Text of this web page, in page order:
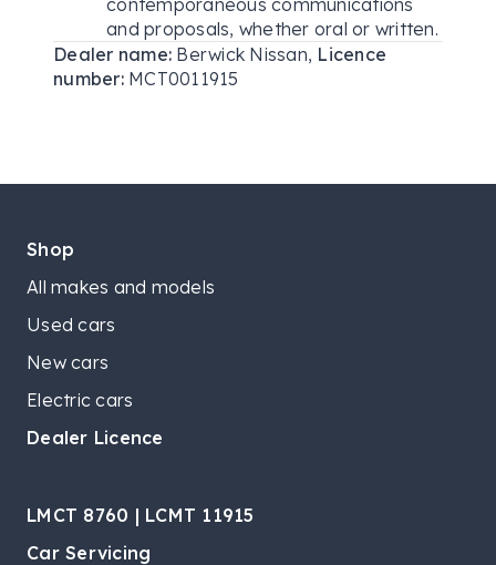
and proposals, whether oral or written.
Dealer name: Berwick Nissan, Licence
number: MCT0011915
Shop
All makes and models
Used cars
New cars
Electric cars
Dealer Licence
LMCT 8760 | LCMT 11915
Car Servicing